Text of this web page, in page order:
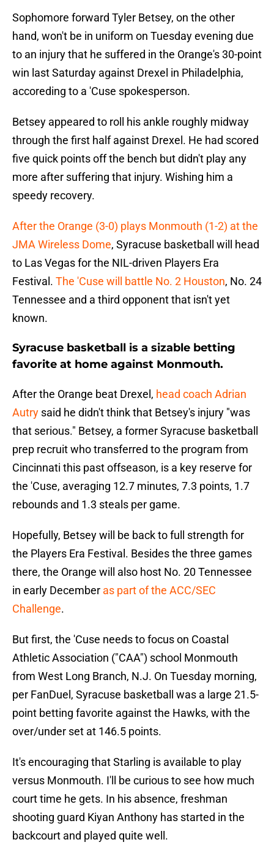
Sophomore forward Tyler Betsey, on the other
hand, won't be in uniform on Tuesday evening due
to an injury that he suffered in the Orange's 30-point
win last Saturday against Drexel in Philadelphia,
accoreding to a 'Cuse spokesperson.
Betsey appeared to roll his ankle roughly midway
through the first half against Drexel. He had scored
five quick points off the bench but didn't play any
more after suffering that injury. Wishing him a
speedy recovery.
After the Orange (3-0) plays Monmouth (1-2) at the
JMA Wireless Dome, Syracuse basketball will head
to Las Vegas for the NIL-driven Players Era
Festival. The 'Cuse will battle No. 2 Houston, No. 24
Tennessee and a third opponent that isn't yet
known.
Syracuse basketball is a sizable betting
favorite at home against Monmouth.
After the Orange beat Drexel, head coach Adrian
Autry said he didn't think that Betsey's injury "was
that serious." Betsey, a former Syracuse basketball
prep recruit who transferred to the program from
Cincinnati this past offseason, is a key reserve for
the 'Cuse, averaging 12.7 minutes, 7.3 points, 1.7
rebounds and 1.3 steals per game.
Hopefully, Betsey will be back to full strength for
the Players Era Festival. Besides the three games
there, the Orange will also host No. 20 Tennessee
in early December as part of the ACC/SEC
Challenge.
But first, the 'Cuse needs to focus on Coastal
Athletic Association ("CAA") school Monmouth
from West Long Branch, N.J. On Tuesday morning,
per FanDuel, Syracuse basketball was a large 21.5-
point betting favorite against the Hawks, with the
over/under set at 146.5 points.
It's encouraging that Starling is available to play
versus Monmouth. I'll be curious to see how much
court time he gets. In his absence, freshman
shooting guard Kiyan Anthony has started in the
backcourt and played quite well.